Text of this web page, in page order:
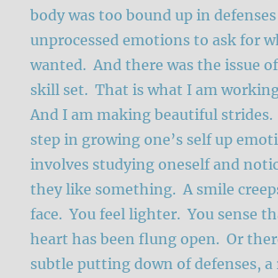
body was too bound up in
unprocessed emotions to ask for
wanted. And there was the issue
skill set. That is what I am
And I am making beautiful
step in growing one’s self up
involves studying oneself and
they like something. A smile
face. You feel lighter. You sense
heart has been flung open. Or
subtle putting down of defenses,